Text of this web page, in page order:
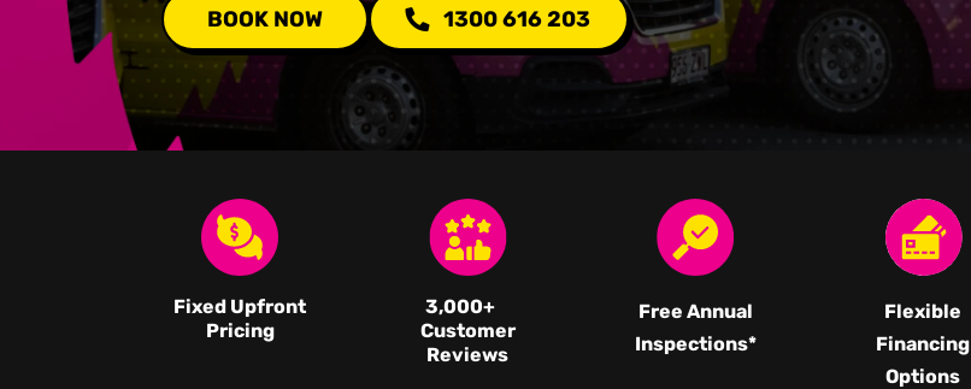
BOOK NOW 1300 616 203
Fixed Upfront
Pricing
3,000+
Customer
Reviews
Free Annual
Inspections*
Flexible
Financing
Options